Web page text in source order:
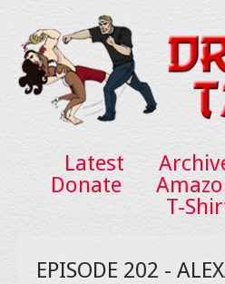
Latest
Donate
T-
EPISODE 202 -